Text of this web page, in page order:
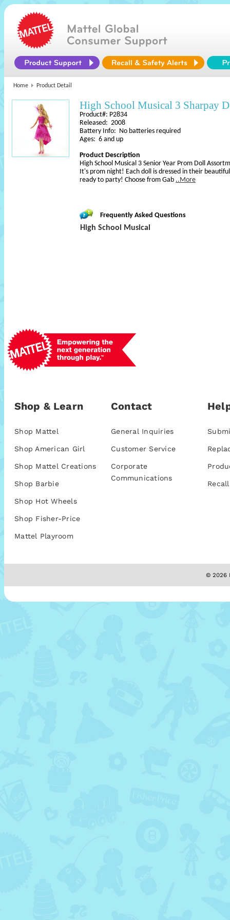
Home Product Detail
High School Musical 3 Sharpay
Product#: P2834
Released: 2008
Battery Info: No batteries required
Ages: 6 and up
Product Description
High School Musical 3 Senior Year Prom Doll
It's prom night! Each doll is dressed in their
ready to party! Choose from Gab ..More
Frequently Asked Questions
High School Musical
Shop & Learn
Shop Mattel
Shop American Girl
Shop Mattel Creations
Shop Barbie
Shop Hot Wheels
Shop Fisher-Price
Mattel Playroom
Contact
General Inquiries
Customer Service
Corporate
Communications
© 2026